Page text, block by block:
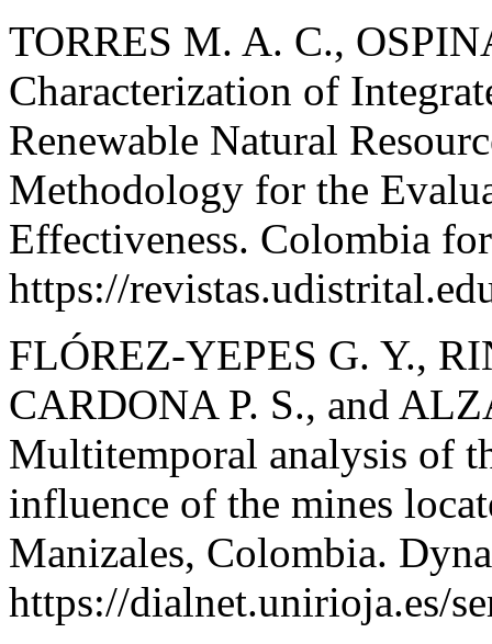
TORRES M. A. C.,
Characterization of
Renewable Natural
Methodology for the
Effectiveness. Colombia
https://
FLÓREZ-YEPES G. Y.,
CARDONA P. S., and
Multitemporal analysis of
influence of the mines
Manizales, Colombia.
https://dialnet.unirioja.es/